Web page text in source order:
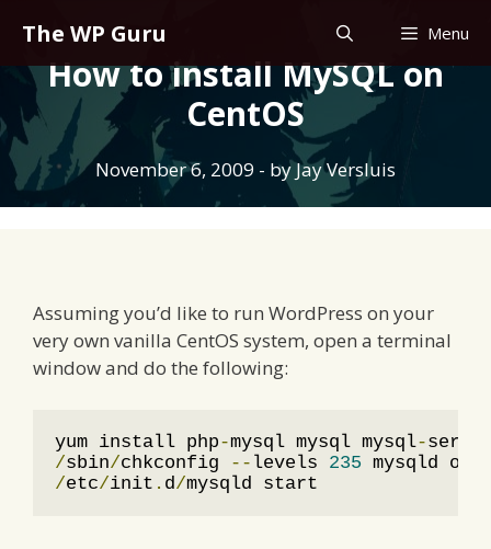
content
The WP Guru Menu
How to install MySQL on
CentOS
November 6, 2009 - byJay Versluis
Assuming you’d like to run WordPress on your
very own vanilla CentOS system, open a terminal
window and do the following:
yum install php-mysql mysql mysql-
/sbin/chkconfig -- levels 235
/etc/init . d/mysqld start